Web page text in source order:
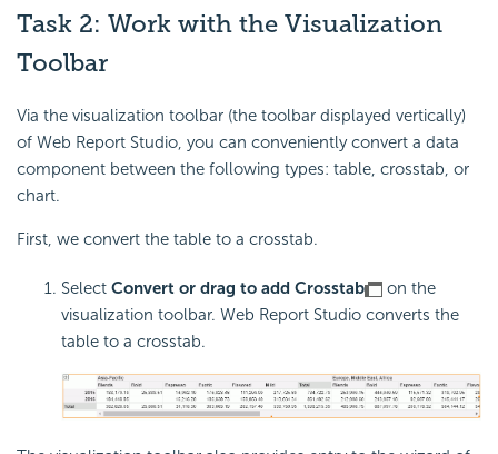
Task 2: Work with the Visualization
Toolbar
Via the visualization toolbar (the toolbar displayed vertically)
of Web Report Studio, you can conveniently convert a data
component between the following types: table, crosstab, or
chart.
First, we convert the table to a crosstab.
Select Convert or drag to add Crosstab
on the
visualization toolbar. Web Report Studio converts the
table to a crosstab.